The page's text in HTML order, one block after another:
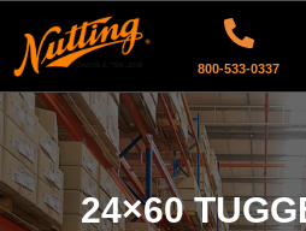
800-533-0337
24×60